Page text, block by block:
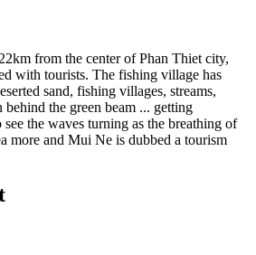
from the center of Phan Thiet city,
with tourists. The fishing village has
sand, fishing villages, streams,
behind the green beam ... getting
the waves turning as the breathing of
more and Mui Ne is dubbed a tourism